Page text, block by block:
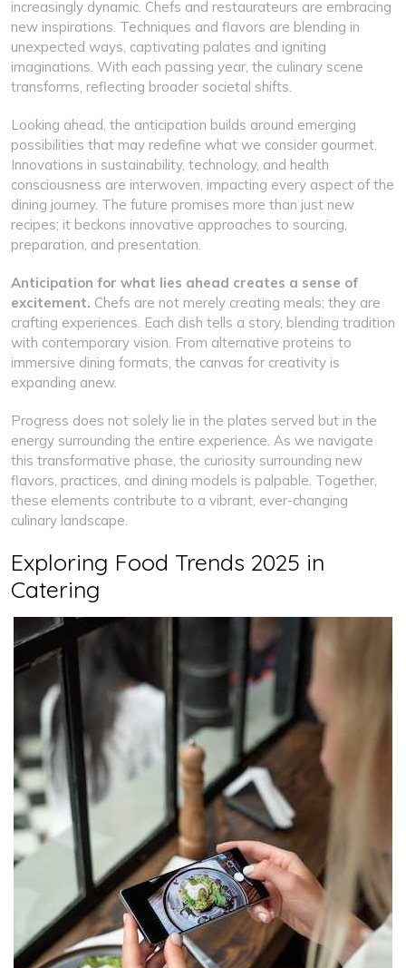
increasingly dynamic. Chefs and restaurateurs are embracing
new inspirations. Techniques and flavors are blending in
unexpected ways, captivating palates and igniting
imaginations. With each passing year, the culinary scene
transforms, reflecting broader societal shifts.
Looking ahead, the anticipation builds around emerging
possibilities that may redefine what we consider gourmet.
Innovations in sustainability, technology, and health
consciousness are interwoven, impacting every aspect of the
dining journey. The future promises more than just new
recipes; it beckons innovative approaches to sourcing,
preparation, and presentation.
Anticipation for what lies ahead creates a sense of
excitement. Chefs are not merely creating meals; they are
crafting experiences. Each dish tells a story, blending tradition
with contemporary vision. From alternative proteins to
immersive dining formats, the canvas for creativity is
expanding anew.
Progress does not solely lie in the plates served but in the
energy surrounding the entire experience. As we navigate
this transformative phase, the curiosity surrounding new
flavors, practices, and dining models is palpable. Together,
these elements contribute to a vibrant, ever-changing
culinary landscape.
Exploring Food Trends 2025 in
Catering